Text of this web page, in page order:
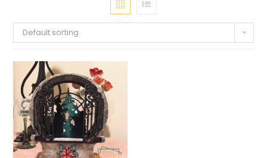
Default sorting